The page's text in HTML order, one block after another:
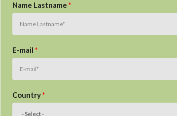
Name Lastname *
E-mail *
Country*